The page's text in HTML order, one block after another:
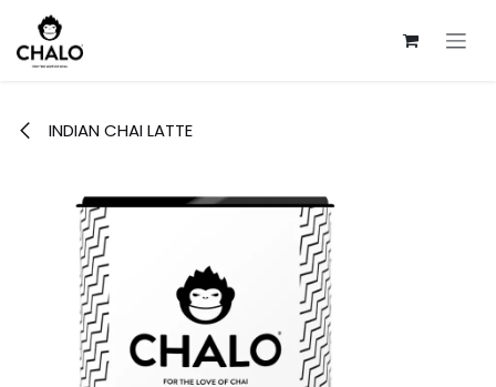
Skip to Content
INDIAN CHAI LATTE